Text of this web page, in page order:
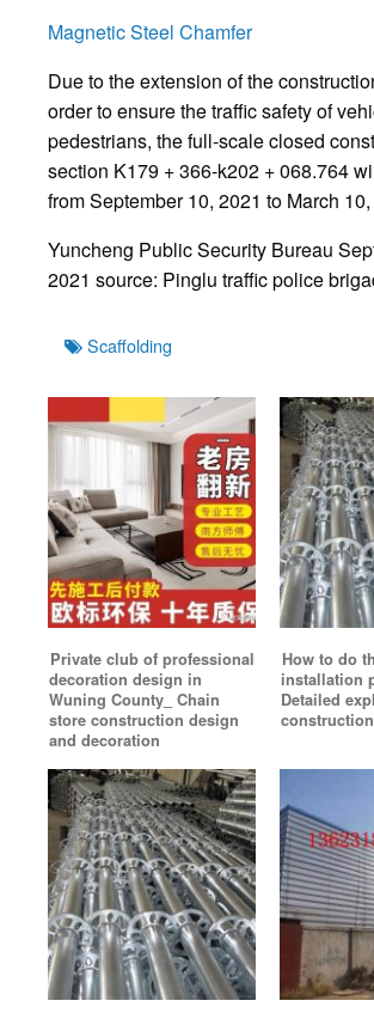
Magnetic Steel Chamfer
Due to the extension of the
order to ensure the traffic safety of
pedestrians, the full-scale closed
section K179 + 366-k202 + 068.764
from September 10, 2021 to March
Yuncheng Public Security Bureau
2021 source: Pinglu traffic police
TagsScaffolding
Private club of professional
decoration design in
Wuning County_ Chain
store construction design
and decoration
How to do
installation
Detailed